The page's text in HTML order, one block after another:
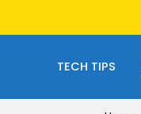
TECH TIPS